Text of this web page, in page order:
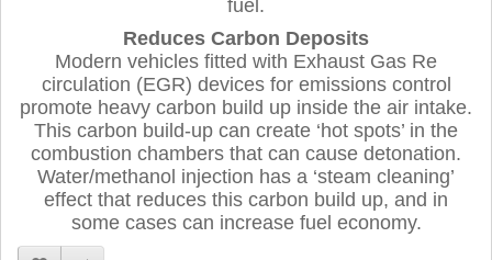
fuel.
Reduces Carbon Deposits
Modern vehicles fitted with Exhaust Gas Re
circulation (EGR) devices for emissions control
promote heavy carbon build up inside the air intake.
This carbon build-up can create ‘hot spots’ in the
combustion chambers that can cause detonation.
Water/methanol injection has a ‘steam cleaning’
effect that reduces this carbon build up, and in
some cases can increase fuel economy.